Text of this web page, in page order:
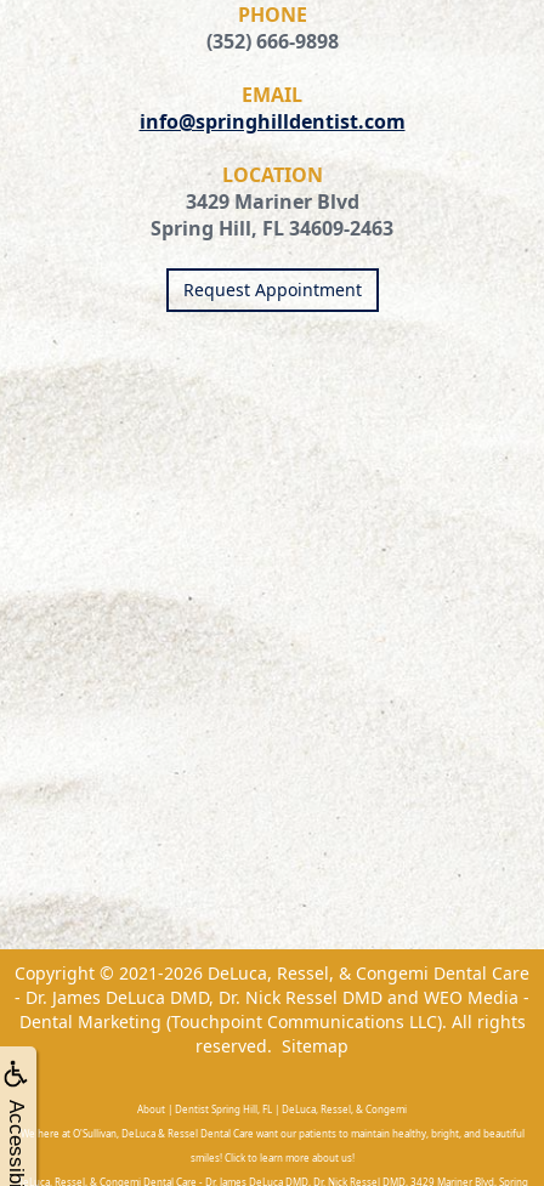
Accessibility
PHONE
(352) 666-9898
EMAIL
info@springhilldentist.com
LOCATION
3429 Mariner Blvd
Spring Hill, FL 34609-2463
Request Appointment
Copyright © 2021-2026 DeLuca, Ressel, & Congemi Dental Care
- Dr. James DeLuca DMD, Dr. Nick Ressel DMD and WEO Media -
Dental Marketing (Touchpoint Communications LLC). All rights
reserved. Sitemap
About | Dentist Spring Hill, FL | DeLuca, Ressel, & Congemi
We here at O'Sullivan, DeLuca & Ressel Dental Care want our patients to maintain healthy, bright, and beautiful
smiles! Click to learn more about us!
DeLuca, Ressel, & Congemi Dental Care - Dr. James DeLuca DMD, Dr. Nick Ressel DMD, 3429 Mariner Blvd, Spring